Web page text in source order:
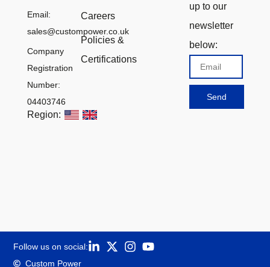
Email:
sales@custompower.co.uk
Company
Registration
Number:
04403746
Region:
Careers
Policies &
Certifications
up to our
newsletter
below:
Email
Send
Custom Power
Follow us on social: